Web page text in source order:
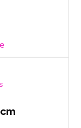
high